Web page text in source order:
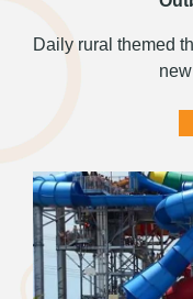
Daily rural themed